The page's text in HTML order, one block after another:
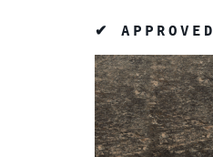
✔ APPROVED